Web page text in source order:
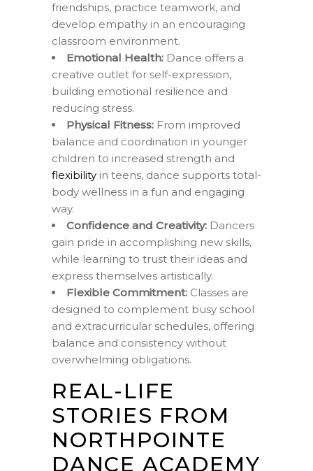
friendships, practice teamwork, and
develop empathy in an encouraging
classroom environment.
Emotional Health: Dance offers a
creative outlet for self-expression,
building emotional resilience and
reducing stress.
Physical Fitness: From improved
balance and coordination in younger
children to increased strength and
flexibility in teens, dance supports total-
body wellness in a fun and engaging
way.
Confidence and Creativity: Dancers
gain pride in accomplishing new skills,
while learning to trust their ideas and
express themselves artistically.
Flexible Commitment: Classes are
designed to complement busy school
and extracurricular schedules, offering
balance and consistency without
overwhelming obligations.
REAL-LIFE
STORIES FROM
NORTHPOINTE
DANCE ACADEMY